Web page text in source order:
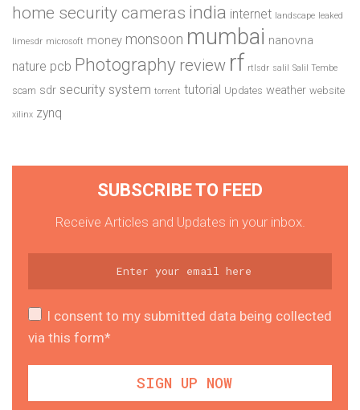
home security cameras india internet landscape leaked
limesdr microsoft money monsoon mumbai nanovna
nature pcb Photography review rf rtlsdr salil Salil Tembe
scam sdr security system torrent tutorial Updates weather website
xilinx zynq
SUBSCRIBE TO FEED
Receive Articles and Updates in your inbox.
I consent to my submitted data being collected
via this form*